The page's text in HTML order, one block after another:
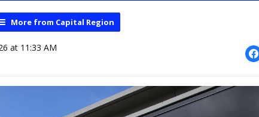
More from Capital Region
at 11:33 AM